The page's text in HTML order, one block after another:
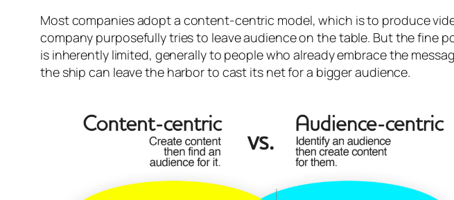
Most companies adopt a content-centric model, which is to produce
company purposefully tries to leave audience on the table. But the fine
is inherently limited, generally to people who already embrace the
the ship can leave the harbor to cast its net for a bigger audience.